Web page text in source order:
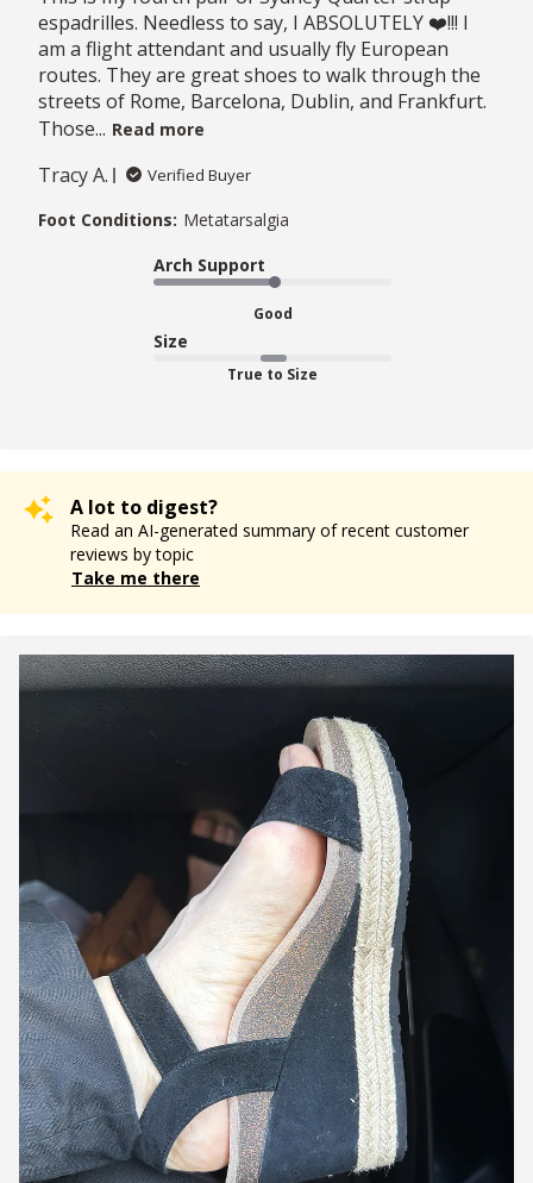
espadrilles. Needless to say, I ABSOLUTELY ❤️!!! I
am a flight attendant and usually fly European
routes. They are great shoes to walk through the
streets of Rome, Barcelona, Dublin, and Frankfurt.
Those... Read more
Tracy A. Verified Buyer
Foot Conditions: Metatarsalgia
Arch Support
Good
Size
True to Size
A lot to digest?
Read an AI-generated summary of recent customer
reviews by topic
Take me there